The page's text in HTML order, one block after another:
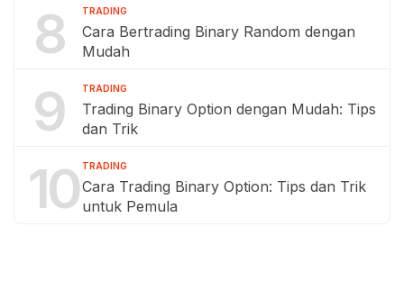
8 TRADING
Cara Bertrading Binary Random dengan
Mudah
9 TRADING
Trading Binary Option dengan Mudah: Tips
dan Trik
10 TRADING
Cara Trading Binary Option: Tips dan Trik
untuk Pemula